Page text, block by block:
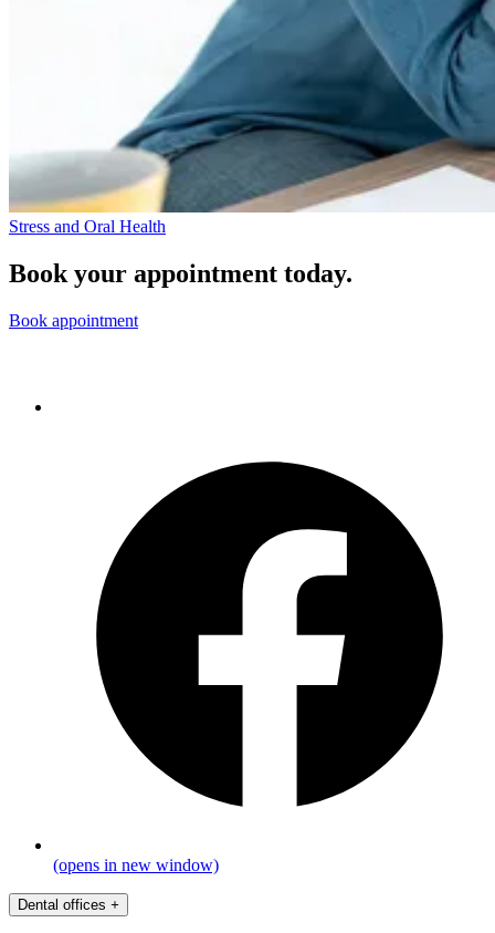
Stress and Oral Health
Book your appointment today.
Book appointment
(opens in new window)
Dental offices +